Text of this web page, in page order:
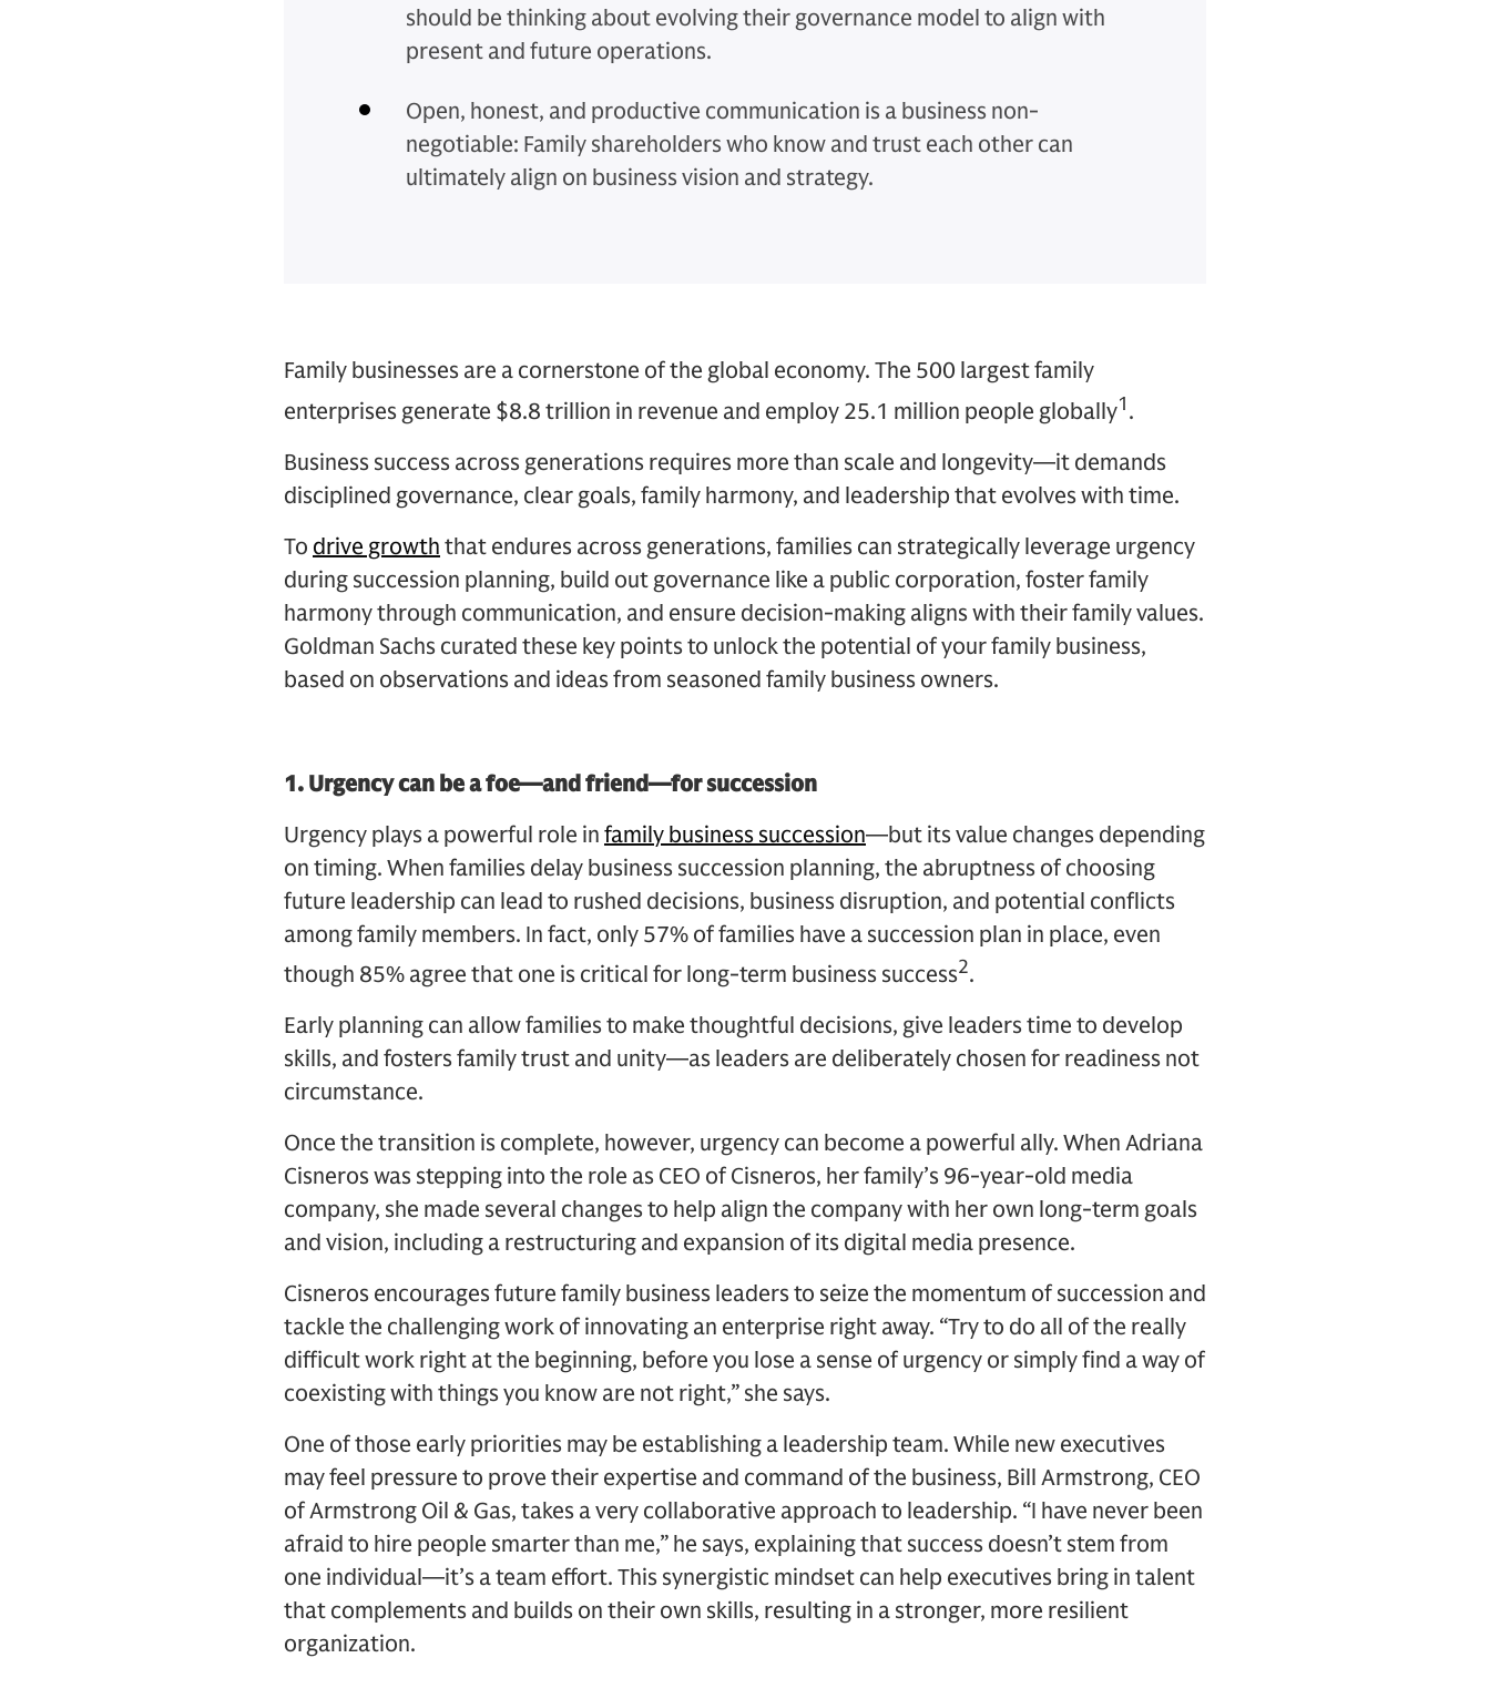
should be thinking about evolving their governance model to align with
present and future operations.
Open, honest, and productive communication is a business non-
negotiable: Family shareholders who know and trust each other can
ultimately align on business vision and strategy.
Family businesses are a cornerstone of the global economy. The 500 largest family
enterprises generate $8.8 trillion in revenue and employ 25.1 million people globally1.
Business success across generations requires more than scale and longevity—it demands
disciplined governance, clear goals, family harmony, and leadership that evolves with time.
To drive growth that endures across generations, families can strategically leverage urgency
during succession planning, build out governance like a public corporation, foster family
harmony through communication, and ensure decision-making aligns with their family values.
Goldman Sachs curated these key points to unlock the potential of your family business,
based on observations and ideas from seasoned family business owners.
1. Urgency can be a foe—and friend—for succession
Urgency plays a powerful role in family business succession—but its value changes depending
on timing. When families delay business succession planning, the abruptness of choosing
future leadership can lead to rushed decisions, business disruption, and potential conflicts
among family members. In fact, only 57% of families have a succession plan in place, even
though 85% agree that one is critical for long-term business success2.
Early planning can allow families to make thoughtful decisions, give leaders time to develop
skills, and fosters family trust and unity—as leaders are deliberately chosen for readiness not
circumstance.
Once the transition is complete, however, urgency can become a powerful ally. When Adriana
Cisneros was stepping into the role as CEO of Cisneros, her family’s 96-year-old media
company, she made several changes to help align the company with her own long-term goals
and vision, including a restructuring and expansion of its digital media presence.
Cisneros encourages future family business leaders to seize the momentum of succession and
tackle the challenging work of innovating an enterprise right away. “Try to do all of the really
difficult work right at the beginning, before you lose a sense of urgency or simply find a way of
coexisting with things you know are not right,” she says.
One of those early priorities may be establishing a leadership team. While new executives
may feel pressure to prove their expertise and command of the business, Bill Armstrong, CEO
of Armstrong Oil & Gas, takes a very collaborative approach to leadership. “I have never been
afraid to hire people smarter than me,” he says, explaining that success doesn’t stem from
one individual—it’s a team effort. This synergistic mindset can help executives bring in talent
that complements and builds on their own skills, resulting in a stronger, more resilient
organization.